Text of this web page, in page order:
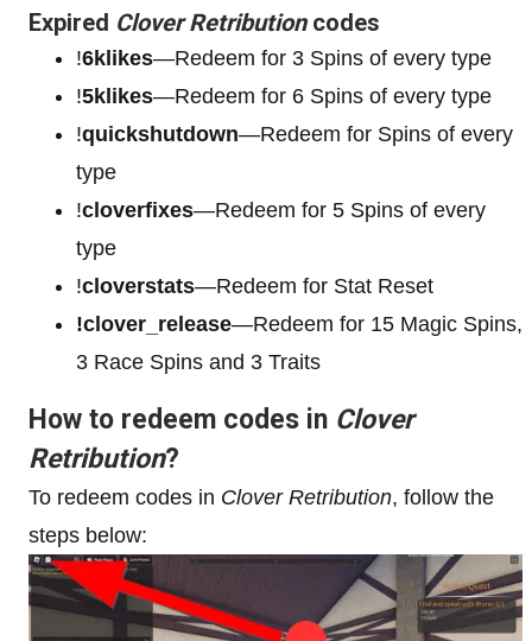
Expired Clover Retributioncodes
!6klikes—Redeem for 3 Spins of every type
!5klikes—Redeem for 6 Spins of every type
!quickshutdown—Redeem for Spins of every
type
!cloverfixes—Redeem for 5 Spins of every
type
!cloverstats—Redeem for Stat Reset
!clover_release—Redeem for 15 Magic Spins,
3 Race Spins and 3 Traits
How to redeem codes in Clover
Retribution?
To redeem codes in Clover Retribution, follow the
steps below: